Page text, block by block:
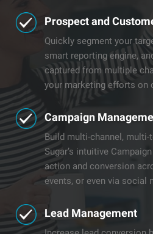
​​Prospect and
Quickly segment your
smart reporting engine,
captured from multiple
your marketing efforts on
​​Campaign
Build multi-channel,
Sugar’s intuitive
action and conversion
events, or even via social
​Lead Management​